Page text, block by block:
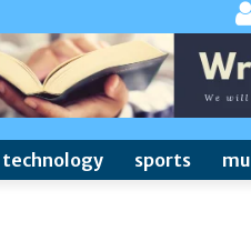
technology sports